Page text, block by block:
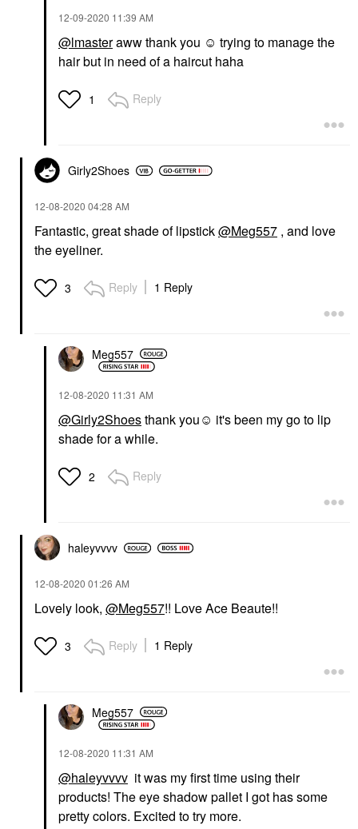
‎12-09-2020 11:39 AM
@lmasteraww thank you ☺️ trying to manage the
hair but in need of a haircut haha
1 Reply
Girly2Shoes
‎12-08-2020 04:28 AM
Fantastic, great shade of lipstick@Meg557 , and love
the eyeliner.
3 Reply 1 Reply
Meg557
‎12-08-2020 11:31 AM
@Girly2Shoesthank you☺️ it's been my go to lip
shade for a while.
2 Reply
haleyvvvv
‎12-08-2020 01:26 AM
Lovely look, @Meg557!! Love Ace Beaute!!
3 Reply 1 Reply
Meg557
‎12-08-2020 11:31 AM
@haleyvvvv it was my first time using their
products! The eye shadow pallet I got has some
pretty colors. Excited to try more.